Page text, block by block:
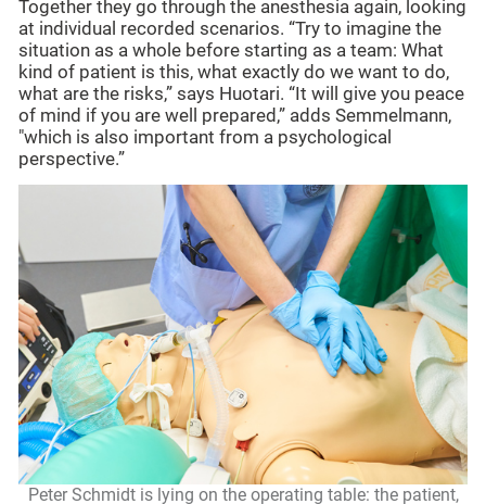
Together they go through the anesthesia again, looking
at individual recorded scenarios. “Try to imagine the
situation as a whole before starting as a team: What
kind of patient is this, what exactly do we want to do,
what are the risks,” says Huotari. “It will give you peace
of mind if you are well prepared,” adds Semmelmann,
"which is also important from a psychological
perspective.”
Peter Schmidt is lying on the operating table: the patient,